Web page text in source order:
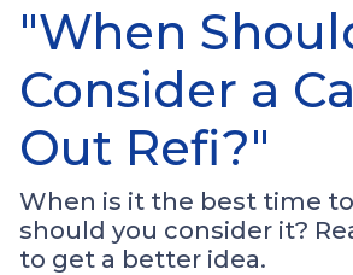
"When
Consider a
Out Refi?"
When is it the best time
should you consider it?
to get a better idea.